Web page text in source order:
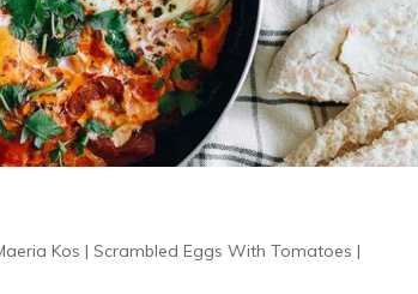
Kos | Scrambled Eggs With Tomatoes |